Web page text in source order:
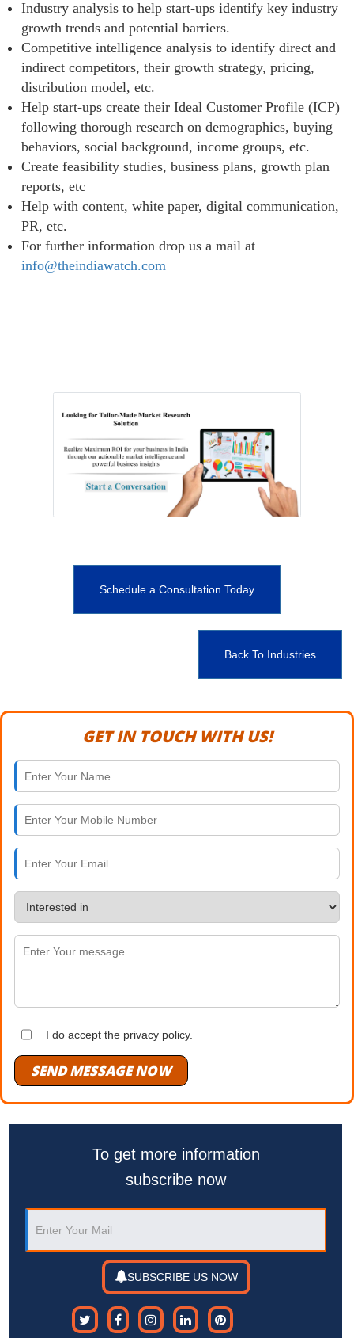
Industry analysis to help start-ups identify key industry
growth trends and potential barriers.
Competitive intelligence analysis to identify direct and
indirect competitors, their growth strategy, pricing,
distribution model, etc.
Help start-ups create their Ideal Customer Profile (ICP)
following thorough research on demographics, buying
behaviors, social background, income groups, etc.
Create feasibility studies, business plans, growth plan
reports, etc
Help with content, white paper, digital communication,
PR, etc.
For further information drop us a mail at
info@theindiawatch.com
Schedule a Consultation Today
Back To Industries
GET IN TOUCH WITH US!
I do accept the privacy policy.
SEND MESSAGE NOW
To get more information
subscribe now
SUBSCRIBE US NOW